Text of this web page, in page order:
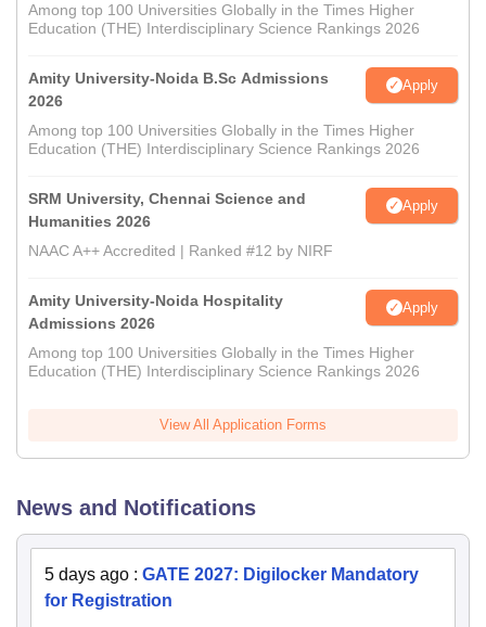
Among top 100 Universities Globally in the Times Higher
Education (THE) Interdisciplinary Science Rankings 2026
Amity University-Noida B.Sc Admissions
2026
Apply
Among top 100 Universities Globally in the Times Higher
Education (THE) Interdisciplinary Science Rankings 2026
SRM University, Chennai Science and
Humanities 2026
Apply
NAAC A++ Accredited | Ranked #12 by NIRF
Amity University-Noida Hospitality
Admissions 2026
Apply
Among top 100 Universities Globally in the Times Higher
Education (THE) Interdisciplinary Science Rankings 2026
View All Application Forms
News and Notifications
5 days ago : GATE 2027: Digilocker Mandatory
for Registration